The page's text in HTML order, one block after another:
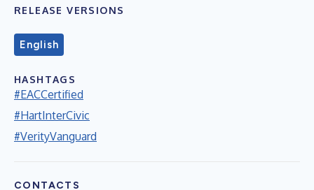
RELEASE VERSIONS
English
HASHTAGS
#EACCertified
#HartInterCivic
#VerityVanguard
CONTACTS